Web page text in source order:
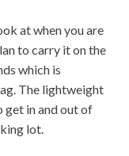
at when you are
to carry it on the
which is
The lightweight
get in and out of
lot.